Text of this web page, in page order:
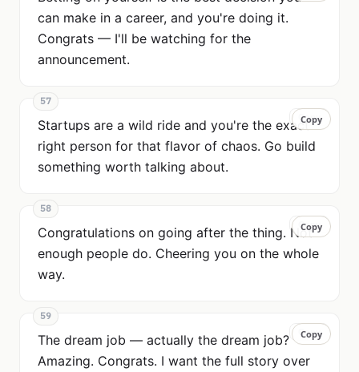
can make in a career, and you're doing it.
Congrats — I'll be watching for the
announcement.
57
Copy
Startups are a wild ride and you're the exact
right person for that flavor of chaos. Go build
something worth talking about.
Copy
58
Copy
Congratulations on going after the thing. Not
enough people do. Cheering you on the whole
way.
Copy
59
Copy
The dream job — actually the dream job?
Amazing. Congrats. I want the full story over
Copy